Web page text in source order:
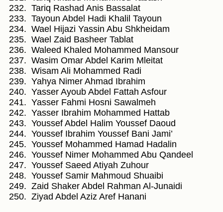
Tariq Rashad Anis Bassalat
Tayoun Abdel Hadi Khalil Tayoun
Wael Hijazi Yassin Abu Shkheidam
Wael Zaid Basheer Tablat
Waleed Khaled Mohammed Mansour
Wasim Omar Abdel Karim Mleitat
Wisam Ali Mohammed Radi
Yahya Nimer Ahmad Ibrahim
Yasser Ayoub Abdel Fattah Asfour
Yasser Fahmi Hosni Sawalmeh
Yasser Ibrahim Mohammed Hattab
Youssef Abdel Halim Youssef Daoud
Youssef Ibrahim Youssef Bani Jami’
Youssef Mohammed Hamad Hadalin
Youssef Nimer Mohammed Abu Qandeel
Youssef Saeed Atiyah Zuhour
Youssef Samir Mahmoud Shuaibi
Zaid Shaker Abdel Rahman Al-Junaidi
Ziyad Abdel Aziz Aref Hanani